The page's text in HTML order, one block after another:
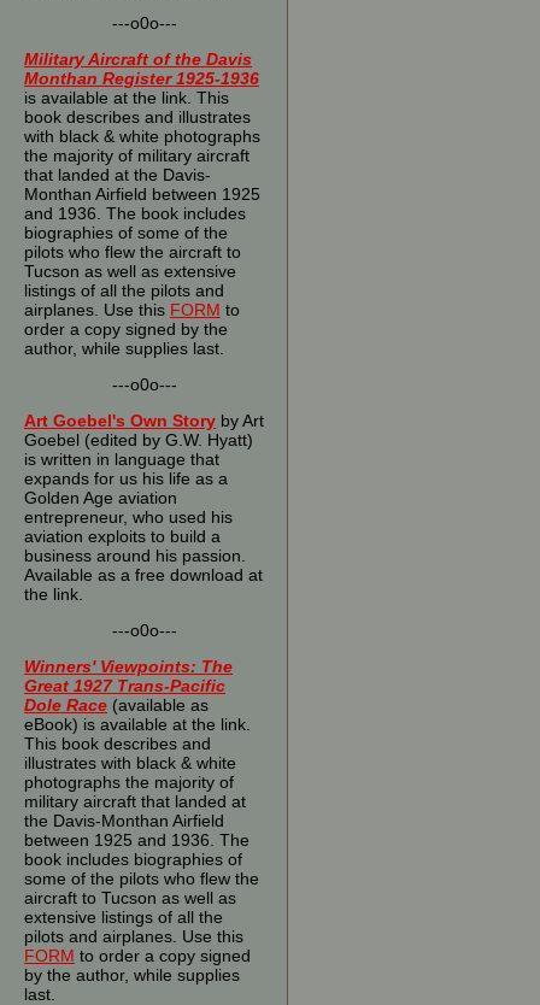
---o0o---
Military Aircraft of the Davis
Monthan Register 1925-1936
is available at the link. This
book describes and illustrates
with black & white photographs
the majority of military aircraft
that landed at the Davis-
Monthan Airfield between 1925
and 1936. The book includes
biographies of some of the
pilots who flew the aircraft to
Tucson as well as extensive
listings of all the pilots and
airplanes. Use this FORM to
order a copy signed by the
author, while supplies last.
---o0o---
Art Goebel's Own Story by Art
Goebel (edited by G.W. Hyatt)
is written in language that
expands for us his life as a
Golden Age aviation
entrepreneur, who used his
aviation exploits to build a
business around his passion.
Available as a free download at
the link.
---o0o---
Winners' Viewpoints: The
Great 1927 Trans-Pacific
Dole Race (available as
eBook) is available at the link.
This book describes and
illustrates with black & white
photographs the majority of
military aircraft that landed at
the Davis-Monthan Airfield
between 1925 and 1936. The
book includes biographies of
some of the pilots who flew the
aircraft to Tucson as well as
extensive listings of all the
pilots and airplanes. Use this
FORM to order a copy signed
by the author, while supplies
last.